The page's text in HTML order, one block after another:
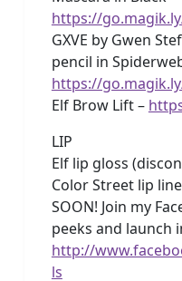
https://
GXVE by Gwen
pencil in
https://
Elf Brow Lift –
LIP
Elf lip gloss
Color Street lip
SOON! Join my
peeks and launch
http://
ls